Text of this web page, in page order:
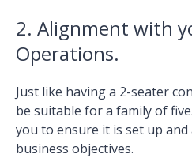
2. Alignment with
Operations.
Just like having a 2-seater
be suitable for a family of
you to ensure it is set up
business objectives.